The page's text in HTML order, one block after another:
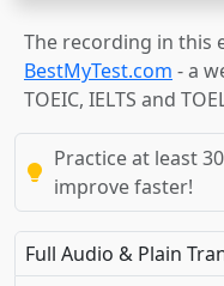
The recording in this
BestMyTest.com - a
TOEIC, IELTS and
Practice at least
improve faster!
Full Audio & Plain